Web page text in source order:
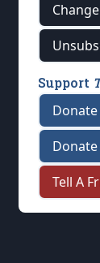
Support
Tell A